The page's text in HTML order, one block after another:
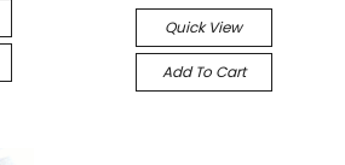
Quick View
Add To Cart